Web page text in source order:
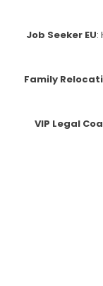
Job Seeker EU:
Family
VIP Legal